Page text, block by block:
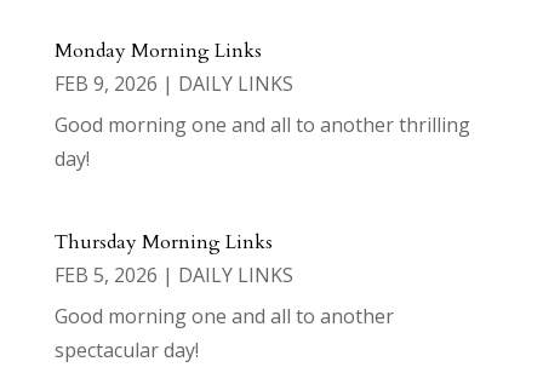
Monday Morning Links
FEB 9, 2026 | DAILY LINKS
Good morning one and all to another thrilling
day!
Thursday Morning Links
FEB 5, 2026 | DAILY LINKS
Good morning one and all to another
spectacular day!